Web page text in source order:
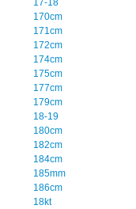
170cm
171cm
172cm
174cm
175cm
177cm
179cm
18-19
180cm
182cm
184cm
185mm
186cm
18kt